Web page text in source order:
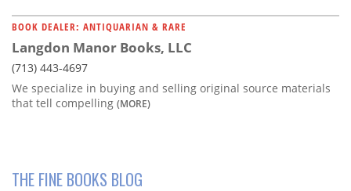
BOOK DEALER: ANTIQUARIAN & RARE
Langdon Manor Books, LLC
(713) 443-4697
We specialize in buying and selling original source materials
that tell compelling (MORE)
THE FINE BOOKS BLOG